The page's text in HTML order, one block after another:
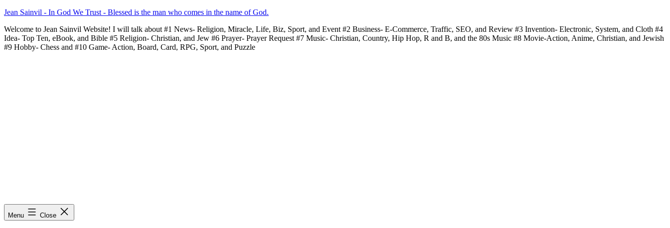
Skip
content
Jean Sainvil - In God We Trust - Blessed is the man who comes in the name of God.
Welcome to Jean Sainvil Website! I will talk about #1 News- Religion, Miracle, Life, Biz, Sport, and Event #2 Business- E-Commerce, Traffic, SEO, and Review #3 Invention- Electronic, System, and Cloth #4
Idea- Top Ten, eBook, and Bible #5 Religion- Christian, and Jew #6 Prayer- Prayer Request #7 Music- Christian, Country, Hip Hop, R and B, and the 80s Music #8 Movie-Action, Anime, Christian, and Jewish
#9 Hobby- Chess and #10 Game- Action, Board, Card, RPG, Sport, and Puzzle
Menu Close